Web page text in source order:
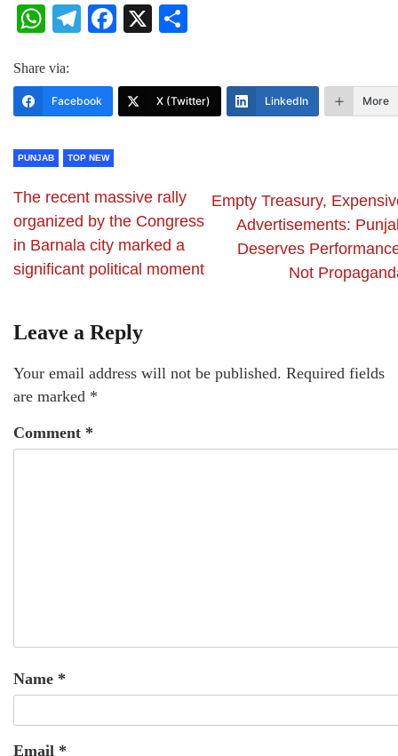
WhatsApp
Telegram
Facebook
X
Share via:
Facebook X (Twitter) LinkedIn More
PUNJAB TOP NEW
The recent massive rally
organized by the Congress
in Barnala city marked a
significant political moment
Empty Treasury,
Advertisements:
Deserves
Not
Leave a Reply
Your email address will not be published. Required fields
are marked *
Comment *
Name *
Email *